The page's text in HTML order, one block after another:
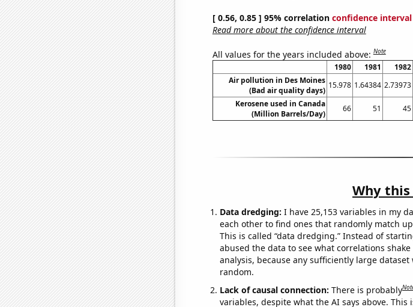
[ 0.56, 0.85 ] 95% correlation confidence interval
Read more about the confidence interval
All values for the years included above:Note
1980 1981 1982
Air pollution in Des Moines
(Bad air quality days)
15.978 1.64384 2.73973
Kerosene used in Canada
(Million Barrels/Day)
66 51 45
Why
Data dredging: I have 25,153 variables in my
each other to find ones that randomly match
This is called “data dredging.” Instead of
abused the data to see what correlations
analysis, because any sufficiently large
random.
Lack of causal connection: There is probably
variables, despite what the AI says above.